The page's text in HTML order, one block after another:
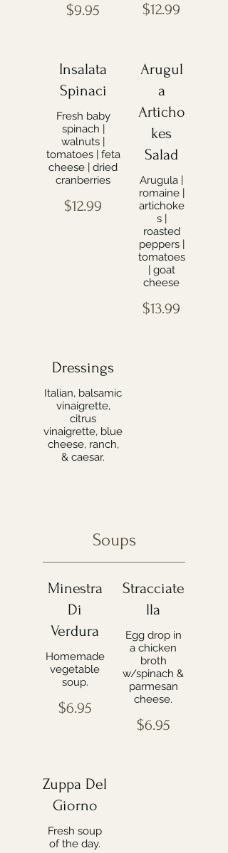
$9.95 $12.99
Insalata
Spinaci
Fresh baby
spinach |
walnuts |
tomatoes | feta
cheese | dried
cranberries
$12.99
Arugul
a
Articho
kes
Salad
Arugula |
romaine |
artichoke
s |
roasted
peppers |
tomatoes
| goat
cheese
$13.99
Dressings
Italian, balsamic
vinaigrette,
citrus
vinaigrette, blue
cheese, ranch,
& caesar.
Soups
Minestra
Di
Verdura
Homemade
vegetable
soup.
$6.95
Stracciate
lla
Egg drop in
a chicken
broth
w/spinach &
parmesan
cheese.
$6.95
Zuppa Del
Giorno
Fresh soup
of the day.